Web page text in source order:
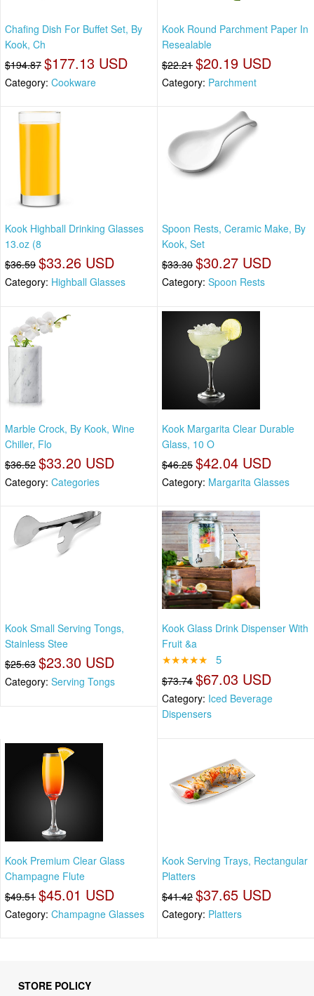
Chafing Dish For Buffet Set, By
Kook, Ch
$194.87 $177.13 USD
Category: Cookware
Kook Round Parchment Paper In
Resealable
$22.21 $20.19 USD
Category: Parchment
Kook Highball Drinking Glasses
13.oz (8
$36.59 $33.26 USD
Category: Highball Glasses
Spoon Rests, Ceramic Make, By
Kook, Set
$33.30 $30.27 USD
Category: Spoon Rests
Marble Crock, By Kook, Wine
Chiller, Flo
$36.52 $33.20 USD
Category: Categories
Kook Margarita Clear Durable
Glass, 10 O
$46.25 $42.04 USD
Category: Margarita Glasses
Kook Small Serving Tongs,
Stainless Stee
$25.63 $23.30 USD
Category: Serving Tongs
Kook Glass Drink Dispenser With
Fruit &a
★★★★★ 5
$73.74 $67.03 USD
Category: Iced Beverage
Dispensers
Kook Premium Clear Glass
Champagne Flute
$49.51 $45.01 USD
Category: Champagne Glasses
Kook Serving Trays, Rectangular
Platters
$41.42 $37.65 USD
Category: Platters
STORE POLICY